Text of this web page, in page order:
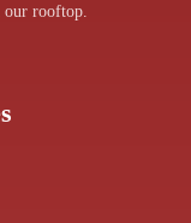
our rooftop.